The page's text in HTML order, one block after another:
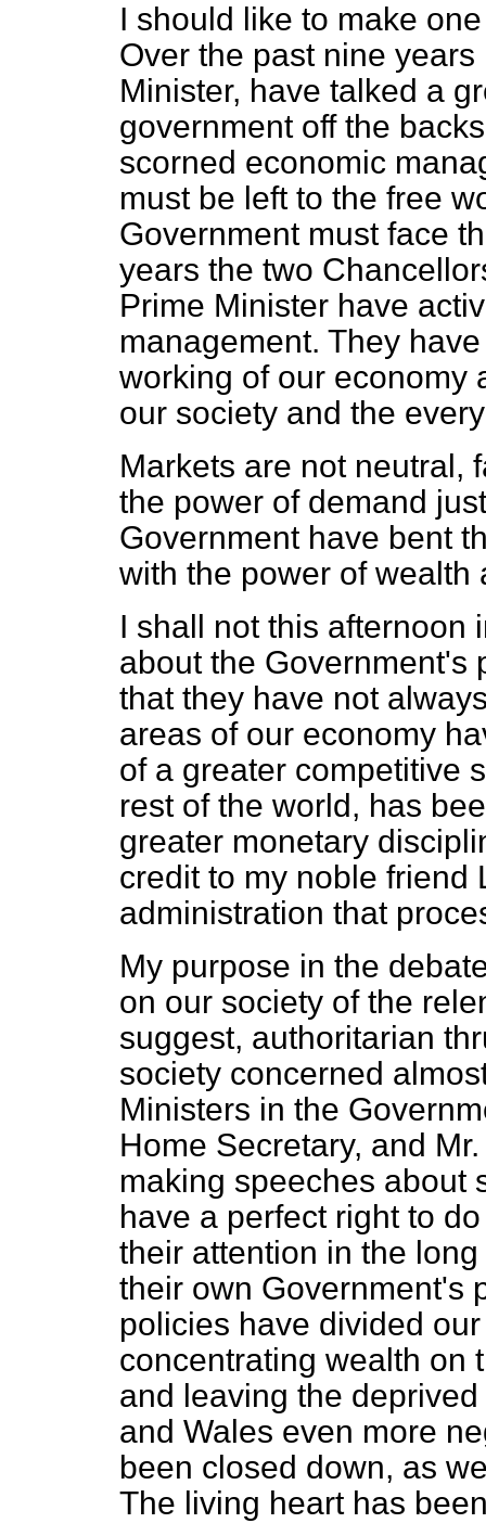
I should like to make
Over the past nine
Minister, have talked a
government off the
scorned economic
must be left to the free
Government must face
years the two
Prime Minister have
management. They
working of our economy
our society and the
Markets are not neutral,
the power of demand
Government have bent
with the power of wealth
I shall not this afternoon
about the Government's
that they have not
areas of our economy
of a greater competitive
rest of the world, has
greater monetary
credit to my noble friend
administration that
My purpose in the
on our society of the
suggest, authoritarian
society concerned
Ministers in the
Home Secretary, and
making speeches about
have a perfect right to
their attention in the
their own Government's
policies have divided
concentrating wealth on
and leaving the
and Wales even more
been closed down, as
The living heart has